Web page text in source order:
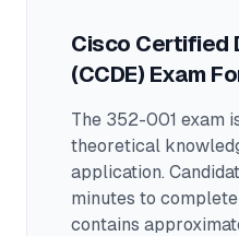
Cisco Certified
(CCDE) Exam
The 352-001 exam
theoretical
application.
minutes to
contains